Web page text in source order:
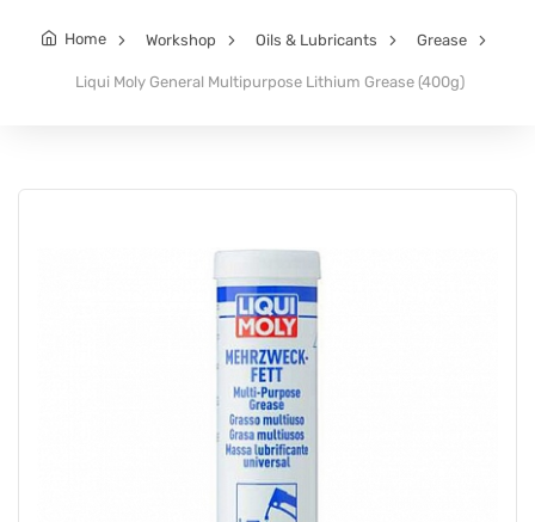
Home Workshop Oils & Lubricants Grease
Liqui Moly General Multipurpose Lithium Grease (400g)